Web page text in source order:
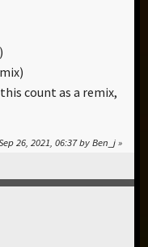
count as a remix,
26, 2021, 06:37 by Ben_j